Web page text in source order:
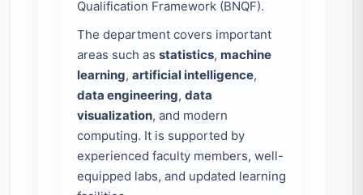
Qualification Framework (BNQF).
The department covers important
areas such as statistics, machine
learning, artificial intelligence,
data engineering, data
visualization, and modern
computing. It is supported by
experienced faculty members, well-
equipped labs, and updated learning